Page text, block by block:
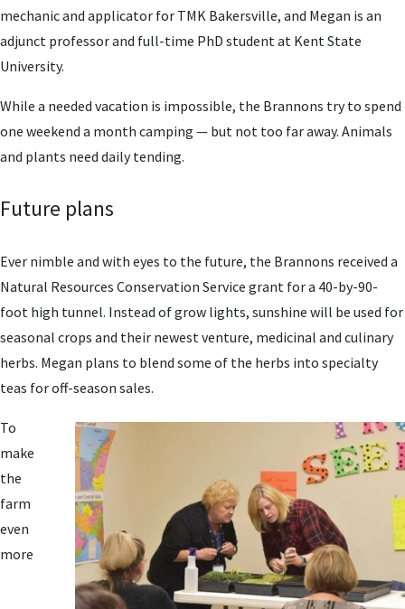
mechanic and applicator for TMK Bakersville, and Megan is an
adjunct professor and full-time PhD student at Kent State
University.
While a needed vacation is impossible, the Brannons try to spend
one weekend a month camping — but not too far away. Animals
and plants need daily tending.
Future plans
Ever nimble and with eyes to the future, the Brannons received a
Natural Resources Conservation Service grant for a 40-by-90-
foot high tunnel. Instead of grow lights, sunshine will be used for
seasonal crops and their newest venture, medicinal and culinary
herbs. Megan plans to blend some of the herbs into specialty
teas for off-season sales.
To
make
the
farm
even
more